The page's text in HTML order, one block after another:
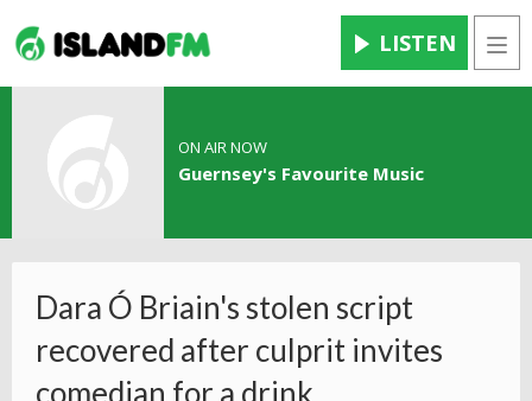
LISTEN
ON AIR NOW
Guernsey's Favourite Music
Dara Ó Briain's stolen script
recovered after culprit invites
comedian for a drink